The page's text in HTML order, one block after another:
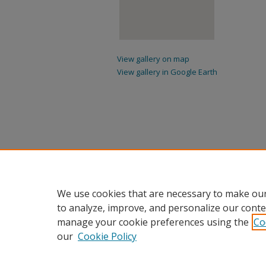
View gallery on map
View gallery in Google Earth
We use cookies that are necessary to make
to analyze, improve, and personalize our
manage your cookie preferences using the
our Cookie Policy